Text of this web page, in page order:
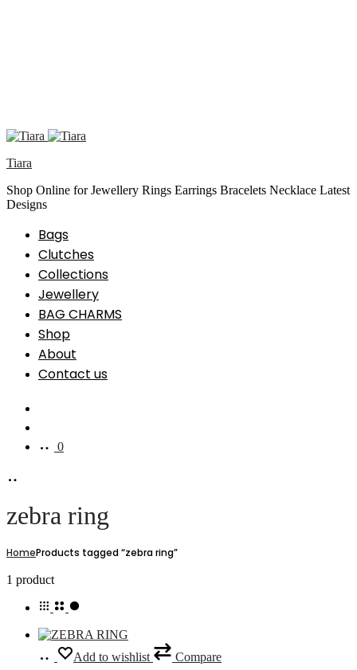
Tiara
Shop Online for Jewellery Rings Earrings Bracelets Necklace Latest
Designs
Bags
Clutches
Collections
Jewellery
BAG CHARMS
Shop
About
Contact us
0
zebra ring
HomeProducts tagged “zebra ring”
1 productShowing
single
Select
options
This
productAdd to wishlist Compare